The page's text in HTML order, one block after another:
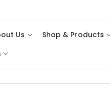
Us Shop & Products